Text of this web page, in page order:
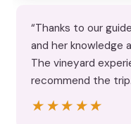
“Thanks to our
and her knowledge
The vineyard
recommend the
★★★★★
★★★★★